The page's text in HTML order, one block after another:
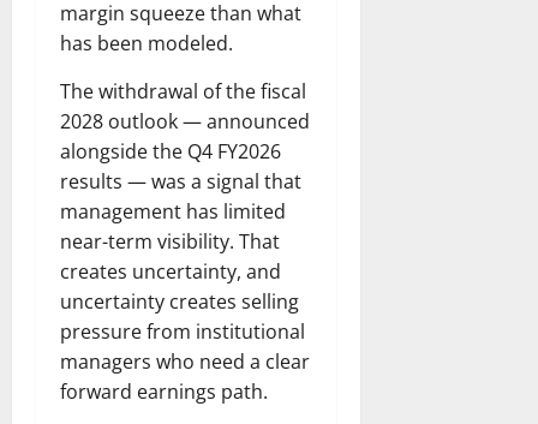
margin squeeze than what
has been modeled.
The withdrawal of the fiscal
2028 outlook — announced
alongside the Q4 FY2026
results — was a signal that
management has limited
near-term visibility. That
creates uncertainty, and
uncertainty creates selling
pressure from institutional
managers who need a clear
forward earnings path.